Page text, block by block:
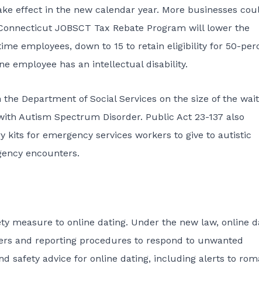
effect in the new calendar year. More businesses
JOBSCT Tax Rebate Program will lower the
employees, down to 15 to retain eligibility for 50-
employee has an intellectual disability.
Department of Social Services on the size of the
Autism Spectrum Disorder. Public Act 23-137 also
kits for emergency services workers to give to autistic
encounters.
measure to online dating. Under the new law, online
and reporting procedures to respond to unwanted
safety advice for online dating, including alerts to